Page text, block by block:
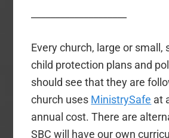
Every church, large or small,
child protection plans and
should see that they are
church uses MinistrySafe at
annual cost. There are
SBC will have our own